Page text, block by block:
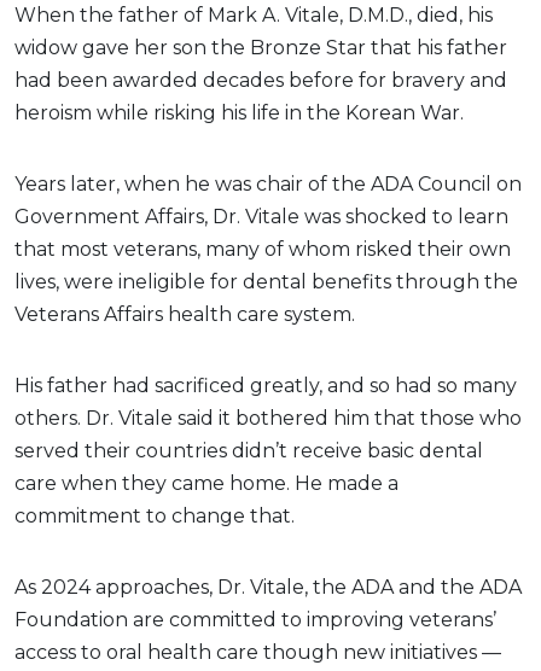
When the father of Mark A. Vitale, D.M.D., died, his
widow gave her son the Bronze Star that his father
had been awarded decades before for bravery and
heroism while risking his life in the Korean War.
Years later, when he was chair of the ADA Council on
Government Affairs, Dr. Vitale was shocked to learn
that most veterans, many of whom risked their own
lives, were ineligible for dental benefits through the
Veterans Affairs health care system.
His father had sacrificed greatly, and so had so many
others. Dr. Vitale said it bothered him that those who
served their countries didn’t receive basic dental
care when they came home. He made a
commitment to change that.
As 2024 approaches, Dr. Vitale, the ADA and the ADA
Foundation are committed to improving veterans’
access to oral health care though new initiatives —